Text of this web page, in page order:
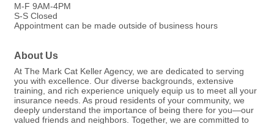
M-F 9AM-4PM
S-S Closed
Appointment can be made outside of business hours
About Us
At The Mark Cat Keller Agency, we are dedicated to serving
you with excellence. Our diverse backgrounds, extensive
training, and rich experience uniquely equip us to meet all your
insurance needs. As proud residents of your community, we
deeply understand the importance of being there for you—our
valued friends and neighbors. Together, we are committed to